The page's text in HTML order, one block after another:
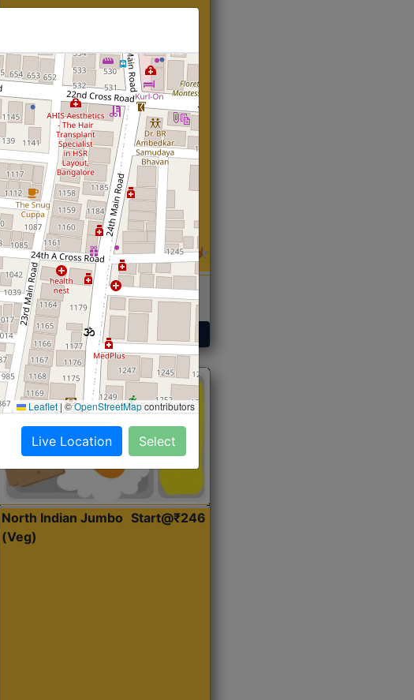
Roti,Dal, Dry Sabji, Curry &
Accompaniment
Get Started
North Indian Jumbo
(Veg)
Start@₹246
Leaflet |©OpenStreetMapcontributors
Live Location Select